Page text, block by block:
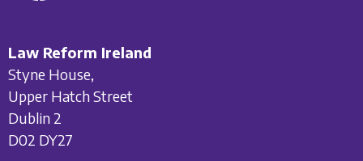
Law Reform Ireland
Styne House,
Upper Hatch Street
Dublin 2
D02 DY27